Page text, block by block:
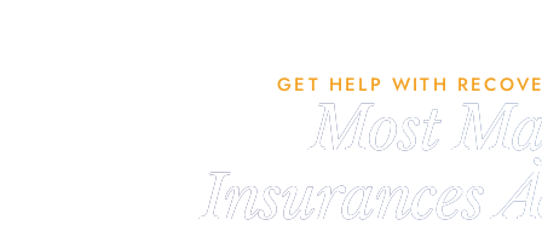
GET HELP WITH
Most
Insurances